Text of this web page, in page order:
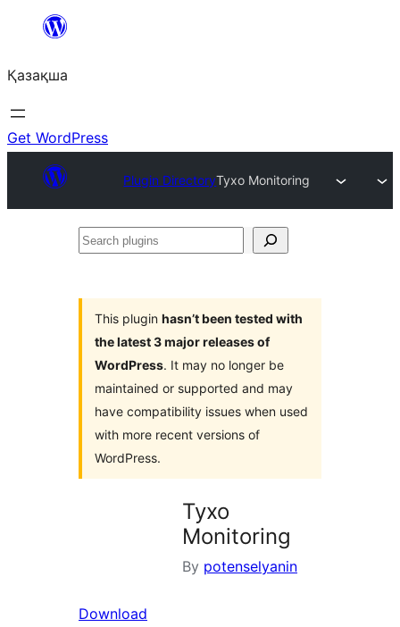
Перейти
содержимому
Қазақша
Get WordPress
Plugin DirectoryTyxo Monitoring
Search
This plugin hasn’t been tested with
the latest 3 major releases of
WordPress. It may no longer be
maintained or supported and may
have compatibility issues when used
with more recent versions of
WordPress.
Tyxo
Monitoring
By potenselyanin
Download